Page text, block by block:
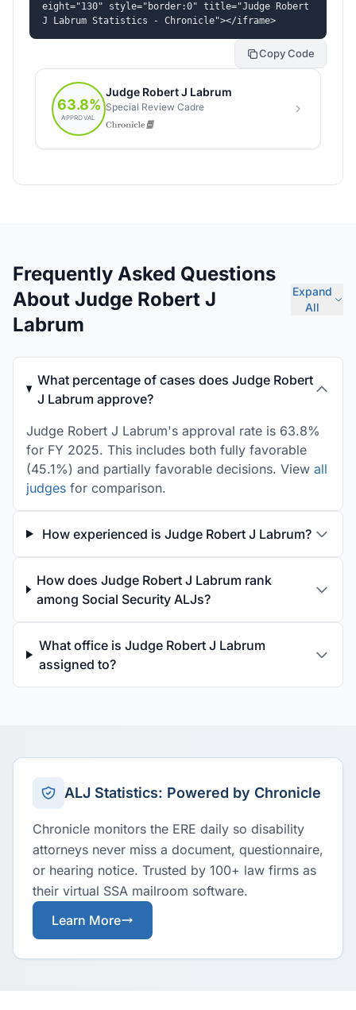
eight="130" style="border:0" title="Judge Robert
J Labrum Statistics - Chronicle"></iframe>
Copy Code
Frequently Asked Questions
About Judge Robert J
Labrum
Expand
All
What percentage of cases does Judge Robert
J Labrum approve?
Judge Robert J Labrum's approval rate is 63.8%
for FY 2025. This includes both fully favorable
(45.1%) and partially favorable decisions. View all
judges for comparison.
How experienced is Judge Robert J Labrum?
How does Judge Robert J Labrum rank
among Social Security ALJs?
What office is Judge Robert J Labrum
assigned to?
ALJ Statistics: Powered by Chronicle
Chronicle monitors the ERE daily so disability
attorneys never miss a document, questionnaire,
or hearing notice. Trusted by 100+ law firms as
their virtual SSA mailroom software.
Learn More